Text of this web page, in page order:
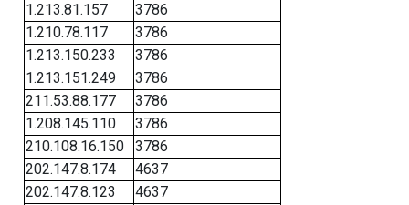
1.213.81.157
3786
1.210.78.117
3786
1.213.150.233
3786
1.213.151.249
3786
211.53.88.177
3786
1.208.145.110
3786
210.108.16.150
3786
202.147.8.174
4637
202.147.8.123
4637